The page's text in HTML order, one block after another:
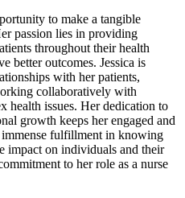
to make a tangible
passion lies in providing
throughout their health
better outcomes. Jessica is
with her patients,
collaboratively with
health issues. Her dedication to
growth keeps her engaged and
fulfillment in knowing
impact on individuals and their
to her role as a nurse